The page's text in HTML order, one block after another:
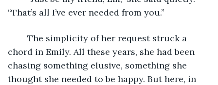
“That’s all I’ve ever needed from you.”
chord in Emily. All these years, she had been
chasing something elusive, something she
thought she needed to be happy. But here, in